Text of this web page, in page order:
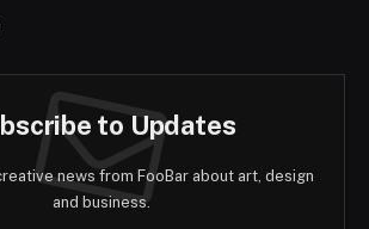
to Updates
news from FooBar about art, design
and business.